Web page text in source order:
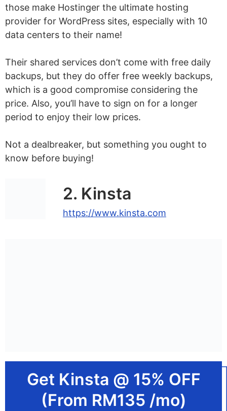
those make Hostinger the ultimate hosting
provider for WordPress sites, especially with 10
data centers to their name!
Their shared services don’t come with free daily
backups, but they do offer free weekly backups,
which is a good compromise considering the
price. Also, you’ll have to sign on for a longer
period to enjoy their low prices.
Not a dealbreaker, but something you ought to
know before buying!
2. Kinsta
https://www.kinsta.com
Get Kinsta @ 15% OFF
(From RM135 /mo)